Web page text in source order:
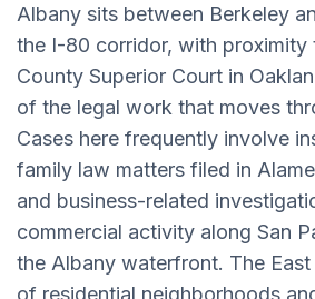
Albany sits between Berkeley
the I-80 corridor, with proximity
County Superior Court in
of the legal work that moves
Cases here frequently involve
family law matters filed in
and business-related
commercial activity along San
the Albany waterfront. The
of residential neighborhoods